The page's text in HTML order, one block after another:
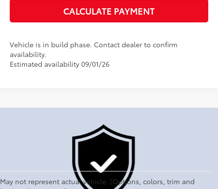
CALCULATE PAYMENT
Vehicle is in build phase. Contact dealer to confirm
availability.
Estimated availability 09/01/26
May not represent actual vehicle. (Options, colors, trim and